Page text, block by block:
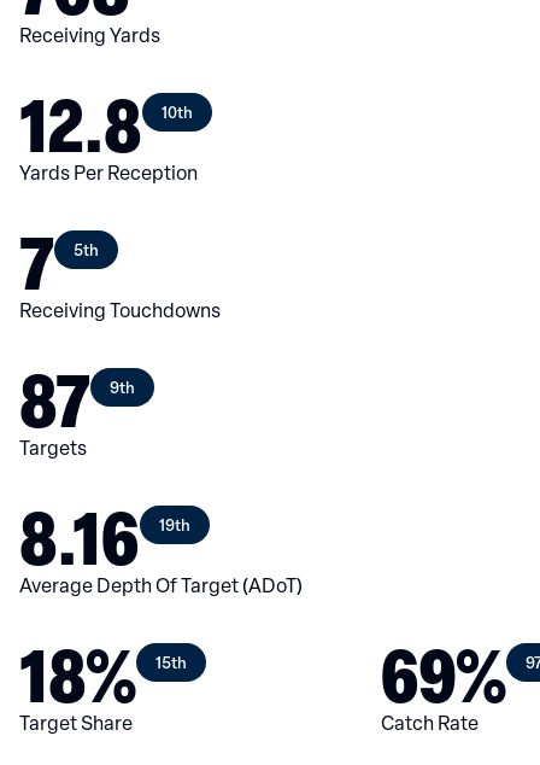
Receiving Yards
12.8 10th
Yards Per Reception
7 5th
Receiving Touchdowns
87 9th
Targets
8.16 19th
Average Depth Of Target (ADoT)
18% 15th
Target Share 69%
Catch Rate